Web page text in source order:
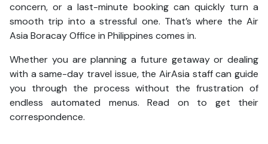
concern, or a last-minute booking can quickly turn a
smooth trip into a stressful one. That’s where the Air
Asia Boracay Office in Philippines comes in.
Whether you are planning a future getaway or dealing
with a same-day travel issue, the AirAsia staff can guide
you through the process without the frustration of
endless automated menus. Read on to get their
correspondence.